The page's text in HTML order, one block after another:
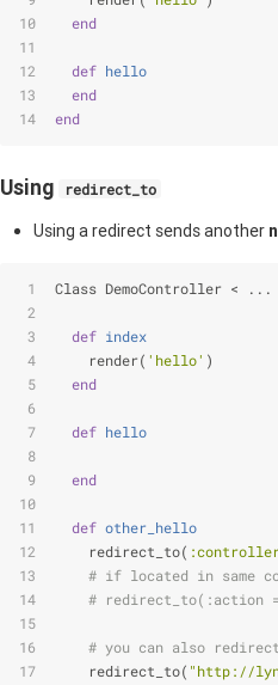
end
def hello
end
end
Using redirect_to
Using a redirect sends another
Class DemoController < ...
def index
    render(
'hello' )
end
def hello
end
def other_hello
    redirect_to(
# if located in same
# redirect_to(:action
# you can also
    redirect_to(
"http://